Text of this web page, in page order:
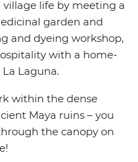
town on the
streets in Antigua,
and making memories
explore the sights
nightlife and dive into
with wildlife.
life by meeting a
garden and
and dyeing workshop,
with a home-
Laguna.
within the dense
Maya ruins – you
the canopy on